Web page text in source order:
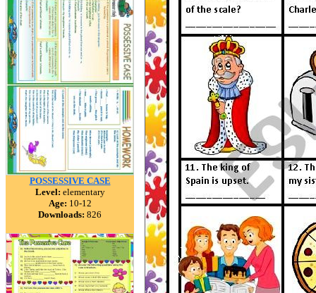
POSSESSIVE CASE
Level: elementary
Age: 10-12
Downloads: 826